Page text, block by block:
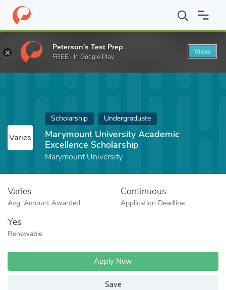
Home Fund Marymount University Academic Excellence
Varies
Scholarship Undergraduate
Marymount University Academic
Excellence Scholarship
Marymount University
Varies
Avg. Amount Awarded
Continuous
Application Deadline
Yes
Renewable
Apply Now
Save
Peterson's Test Prep
FREE - In Google Play
View